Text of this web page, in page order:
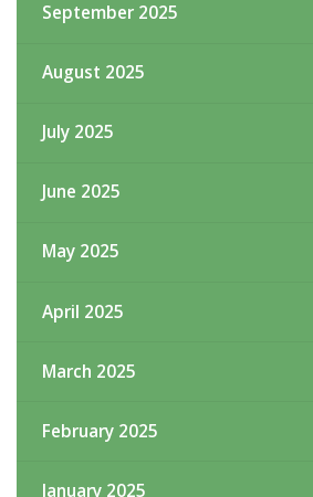
September 2025
August 2025
July 2025
June 2025
May 2025
April 2025
March 2025
February 2025
January 2025